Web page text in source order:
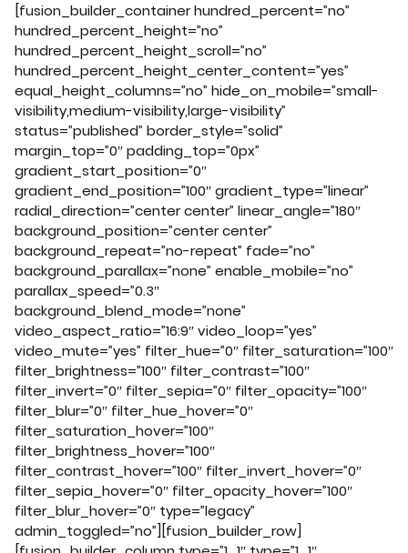
[fusion_builder_container hundred_percent=”no”
hundred_percent_height=”no”
hundred_percent_height_scroll=”no”
hundred_percent_height_center_content=”yes”
equal_height_columns=”no” hide_on_mobile=”small-
visibility,medium-visibility,large-visibility”
status=”published” border_style=”solid”
margin_top=”0″ padding_top=”0px”
gradient_start_position=”0″
gradient_end_position=”100″ gradient_type=”linear”
radial_direction=”center center” linear_angle=”180″
background_position=”center center”
background_repeat=”no-repeat” fade=”no”
background_parallax=”none” enable_mobile=”no”
parallax_speed=”0.3″
background_blend_mode=”none”
video_aspect_ratio=”16:9″ video_loop=”yes”
video_mute=”yes” filter_hue=”0″ filter_saturation=”100″
filter_brightness=”100″ filter_contrast=”100″
filter_invert=”0″ filter_sepia=”0″ filter_opacity=”100″
filter_blur=”0″ filter_hue_hover=”0″
filter_saturation_hover=”100″
filter_brightness_hover=”100″
filter_contrast_hover=”100″ filter_invert_hover=”0″
filter_sepia_hover=”0″ filter_opacity_hover=”100″
filter_blur_hover=”0″ type=”legacy”
admin_toggled=”no”][fusion_builder_row]